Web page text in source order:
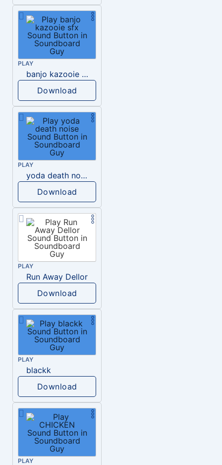
PLAY
banjo kazooie sfx
Download
PLAY
yoda death noise
Download
PLAY
Run Away Dellor
Download
PLAY
blackk
Download
PLAY